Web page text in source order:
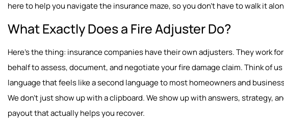
here to help you navigate the insurance maze, so you don’t have to walk it
What Exactly Does a Fire Adjuster Do?
Here’s the thing: insurance companies have their own adjusters. They work
behalf to assess, document, and negotiate your fire damage claim. Think of
language that feels like a second language to most homeowners and
We don’t just show up with a clipboard. We show up with answers,
payout that actually helps you recover.